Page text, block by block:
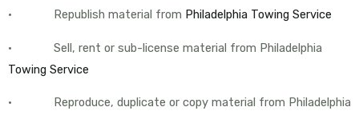
• Republish material from Philadelphia Towing Service
• Sell, rent or sub-license material from Philadelphia
Towing Service
• Reproduce, duplicate or copy material from Philadelphia